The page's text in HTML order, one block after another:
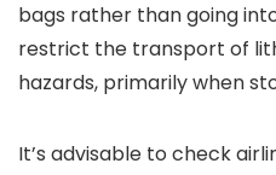
bags rather than going
restrict the transport of
hazards, primarily when
It’s advisable to check